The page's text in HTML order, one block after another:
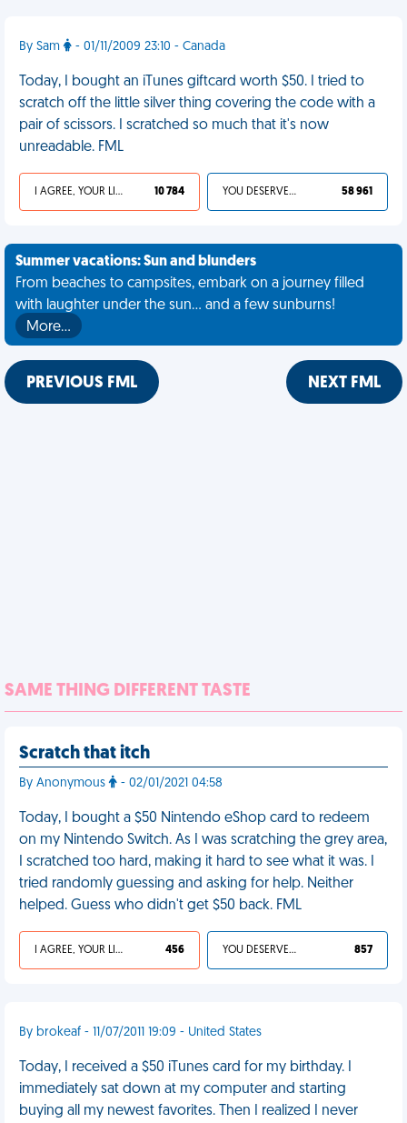
By Sam - 01/11/2009 23:10 - Canada
Today, I bought an iTunes giftcard worth $50. I tried to
scratch off the little silver thing covering the code with a
pair of scissors. I scratched so much that it's now
unreadable. FML
I AGREE, YOUR LIFE SUCKS 10 784 YOU DESERVED IT 58 961
Summer vacations: Sun and blunders
From beaches to campsites, embark on a journey filled
with laughter under the sun... and a few sunburns!
More…
PREVIOUS FML NEXT FML
SAME THING DIFFERENT TASTE
Scratch that itch
By Anonymous - 02/01/2021 04:58
Today, I bought a $50 Nintendo eShop card to redeem
on my Nintendo Switch. As I was scratching the grey area,
I scratched too hard, making it hard to see what it was. I
tried randomly guessing and asking for help. Neither
helped. Guess who didn't get $50 back. FML
I AGREE, YOUR LIFE SUCKS 456 YOU DESERVED IT 857
By brokeaf - 11/07/2011 19:09 - United States
Today, I received a $50 iTunes card for my birthday. I
immediately sat down at my computer and starting
buying all my newest favorites. Then I realized I never